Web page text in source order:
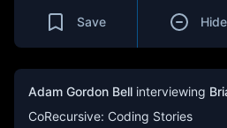
Save Hide
Adam Gordon Bell interviewing
CoRecursive: Coding Stories